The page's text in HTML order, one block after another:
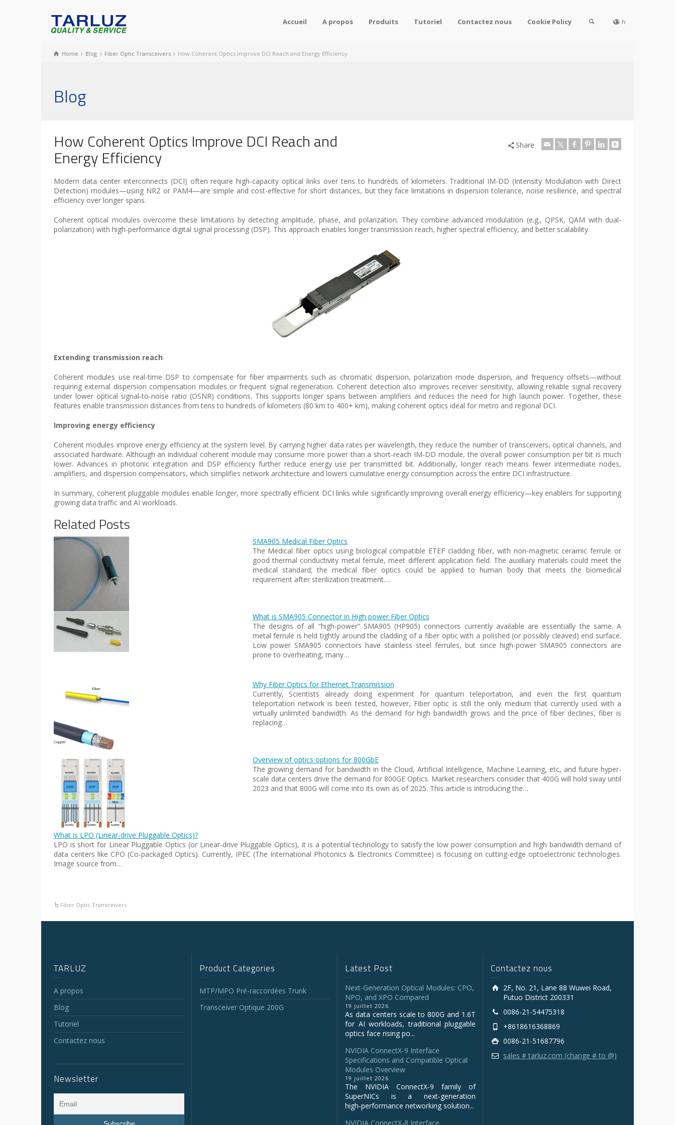
Accueil A propos Produits Tutoriel Contactez nous Cookie Policy fr
Home Blog Fiber Optic Transceivers How Coherent Optics Improve DCI Reach and Energy Efficiency
Blog
How Coherent Optics Improve DCI Reach and
Energy Efficiency
Share
Modern data center interconnects (DCI) often require high-capacity optical links over tens to hundreds of kilometers. Traditional IM-DD (Intensity Modulation with Direct
Detection) modules—using NRZ or PAM4—are simple and cost-effective for short distances, but they face limitations in dispersion tolerance, noise resilience, and spectral
efficiency over longer spans.
Coherent optical modules overcome these limitations by detecting amplitude, phase, and polarization. They combine advanced modulation (e.g., QPSK, QAM with dual-
polarization) with high-performance digital signal processing (DSP). This approach enables longer transmission reach, higher spectral efficiency, and better scalability.
Extending transmission reach
Coherent modules use real-time DSP to compensate for fiber impairments such as chromatic dispersion, polarization mode dispersion, and frequency offsets—without
requiring external dispersion compensation modules or frequent signal regeneration. Coherent detection also improves receiver sensitivity, allowing reliable signal recovery
under lower optical signal‑to‑noise ratio (OSNR) conditions. This supports longer spans between amplifiers and reduces the need for high launch power. Together, these
features enable transmission distances from tens to hundreds of kilometers (80 km to 400+ km), making coherent optics ideal for metro and regional DCI.
Improving energy efficiency
Coherent modules improve energy efficiency at the system level. By carrying higher data rates per wavelength, they reduce the number of transceivers, optical channels, and
associated hardware. Although an individual coherent module may consume more power than a short‑reach IM‑DD module, the overall power consumption per bit is much
lower. Advances in photonic integration and DSP efficiency further reduce energy use per transmitted bit. Additionally, longer reach means fewer intermediate nodes,
amplifiers, and dispersion compensators, which simplifies network architecture and lowers cumulative energy consumption across the entire DCI infrastructure.
In summary, coherent pluggable modules enable longer, more spectrally efficient DCI links while significantly improving overall energy efficiency—key enablers for supporting
growing data traffic and AI workloads.
Related Posts
SMA905 Medical Fiber Optics
The Medical fiber optics using biological compatible ETEF cladding fiber, with non-magnetic ceramic ferrule or
good thermal conductivity metal ferrule, meet different application field. The auxiliary materials could meet the
medical standard; the medical fiber optics could be applied to human body that meets the biomedical
requirement after sterilization treatment.…
What is SMA905 Connector in High power Fiber Optics
The designs of all “high-power” SMA905 (HP905) connectors currently available are essentially the same. A
metal ferrule is held tightly around the cladding of a fiber optic with a polished (or possibly cleaved) end surface.
Low power SMA905 connectors have stainless steel ferrules, but since high-power SMA905 connectors are
prone to overheating, many…
Why Fiber Optics for Ethernet Transmission
Currently, Scientists already doing experiment for quantum teleportation, and even the first quantum
teleportation network is been tested, however, Fiber optic is still the only medium that currently used with a
virtually unlimited bandwidth. As the demand for high bandwidth grows and the price of fiber declines, fiber is
replacing…
Overview of optics options for 800GbE
The growing demand for bandwidth in the Cloud, Artificial Intelligence, Machine Learning, etc, and future hyper-
scale data centers drive the demand for 800GE Optics. Market researchers consider that 400G will hold sway until
2023 and that 800G will come into its own as of 2025. This article is introducing the…
What is LPO (Linear-drive Pluggable Optics)?
LPO is short for Linear Pluggable Optics (or Linear-drive Pluggable Optics), it is a potential technology to satisfy the low power consumption and high bandwidth demand of
data centers like CPO (Co-packaged Optics). Currently, IPEC (The International Photonics & Electronics Committee) is focusing on cutting-edge optoelectronic technologies.
Image source from…
Fiber Optic Transceivers
TARLUZ
A propos
Blog
Tutoriel
Contactez nous
Newsletter
Product Categories
MTP/MPO Pré-raccordées Trunk
Transceiver Optique 200G
Latest Post
Next-Generation Optical Modules: CPO,
NPO, and XPO Compared
19 juillet 2026
As data centers scale to 800G and 1.6T
for AI workloads, traditional pluggable
optics face rising po...
NVIDIA ConnectX‑9 Interface
Specifications and Compatible Optical
Modules Overview
19 juillet 2026
The NVIDIA ConnectX‑9 family of
SuperNICs is a next‑generation
high‑performance networking solution...
NVIDIA ConnectX-8 Interface
Contactez nous
2F, No. 21, Lane 88 Wuwei Road,
Putuo District 200331
0086-21-54475318
+8618616368869
0086-21-51687796
sales # tarluz.com (change # to @)